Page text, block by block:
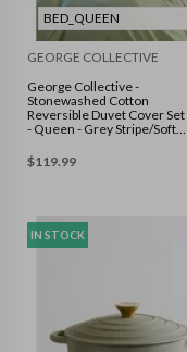
BED_QUEEN
GEORGE COLLECTIVE
George Collective -
Stonewashed Cotton
Reversible Duvet Cover Set
- Queen - Grey Stripe/Soft
$119.99
IN STOCK